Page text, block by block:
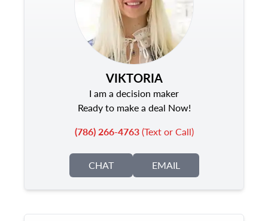
VIKTORIA
I am a decision maker
Ready to make a deal Now!
(786) 266-4763(Text or Call)
CHAT EMAIL